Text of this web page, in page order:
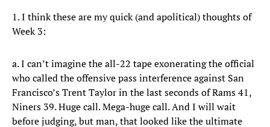
1. I think these are my quick (and apolitical) thoughts of
Week 3:
a. I can’t imagine the all-22 tape exonerating the official
who called the offensive pass interference against San
Francisco’s Trent Taylor in the last seconds of Rams 41,
Niners 39. Huge call. Mega-huge call. And I will wait
before judging, but man, that looked like the ultimate